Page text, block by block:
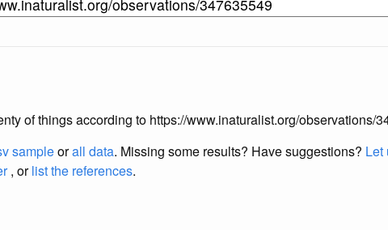
of things according to https://www.inaturalist.org/observations/
sampleorall data. Missing some results? Have suggestions? Let
, orlist the references.